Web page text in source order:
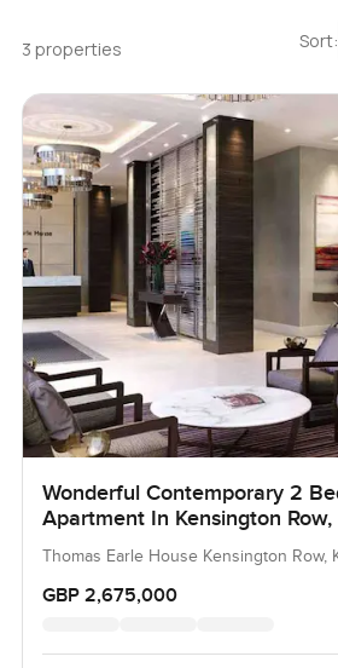
3 properties Sort:
Wonderful Contemporary 2
Apartment In Kensington Row,
Thomas Earle House Kensington Row,
GBP 2,675,000